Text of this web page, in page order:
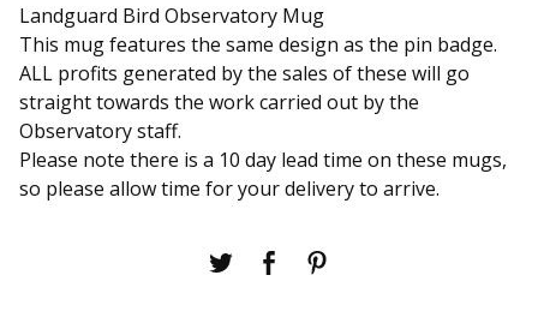
Landguard Bird Observatory Mug
This mug features the same design as the pin badge.
ALL profits generated by the sales of these will go
straight towards the work carried out by the
Observatory staff.
Please note there is a 10 day lead time on these mugs,
so please allow time for your delivery to arrive.